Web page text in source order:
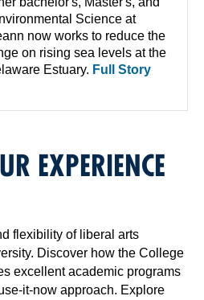
Science at
now works to reduce the
on rising sea levels at the
Estuary. Full Story
EXPERIENCE
flexibility of liberal arts
Discover how the College
excellent academic programs
it-now approach. Explore